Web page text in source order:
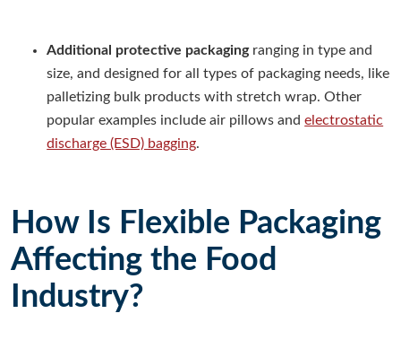
Additional protective packagingranging in type and
size, and designed for all types of packaging needs, like
palletizing bulk products with stretch wrap. Other
popular examples include air pillows andelectrostatic
discharge (ESD) bagging.
How Is Flexible Packaging
Affecting the Food
Industry?